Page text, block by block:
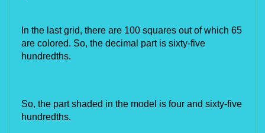
In the last grid, there are 100 squares out of which 65
are colored. So, the decimal part is sixty-five
hundredths.
So, the part shaded in the model is four and sixty-five
hundredths.